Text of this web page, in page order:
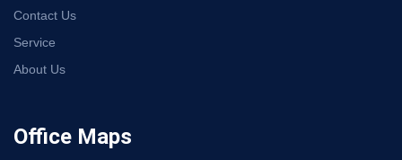
Contact Us
Service
About Us
Office Maps